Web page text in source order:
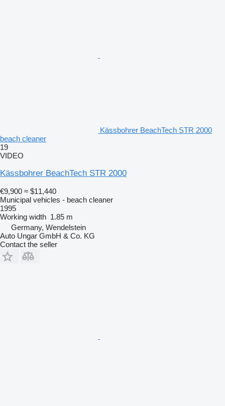
Kässbohrer BeachTech STR 2000
beach cleaner
19
VIDEO
Kässbohrer BeachTech STR 2000
€9,900 ≈ $11,440
Municipal vehicles - beach cleaner
1995
Working width 1.85 m
Germany, Wendelstein
Auto Ungar GmbH & Co. KG
Contact the seller